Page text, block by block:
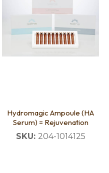
Hydromagic Ampoule (HA
Serum) = Rejuvenation
SKU: 204-1014125